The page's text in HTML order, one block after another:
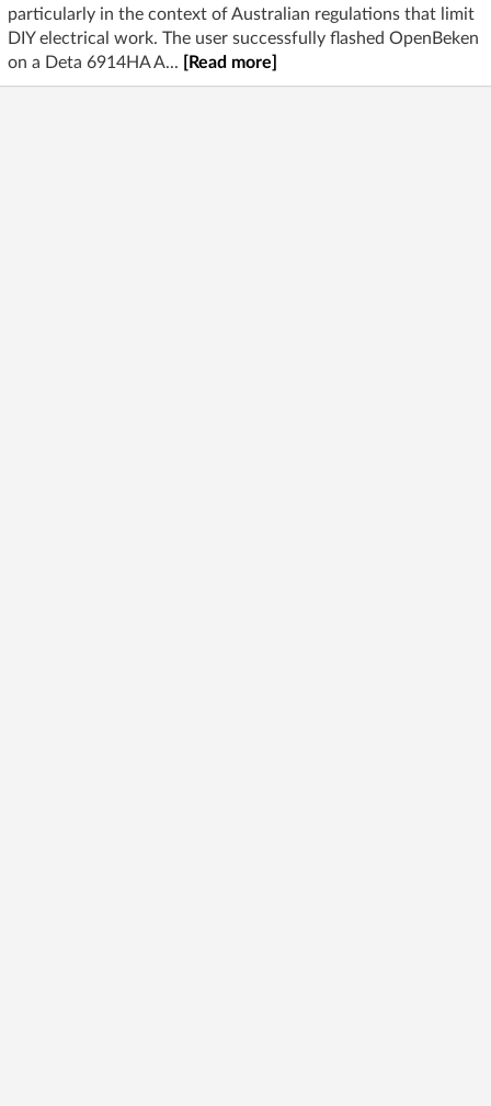
particularly in the context of Australian regulations that limit
DIY electrical work. The user successfully flashed OpenBeken
on a Deta 6914HA A...
[Read more]